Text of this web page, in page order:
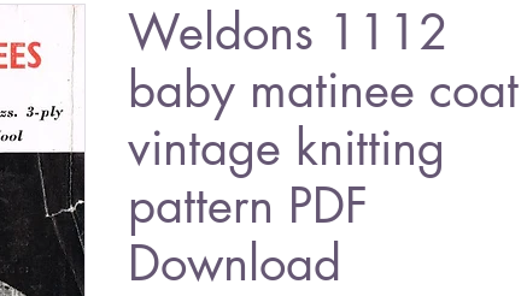
Weldons 1112
baby matinee coat
vintage knitting
pattern PDF
Download